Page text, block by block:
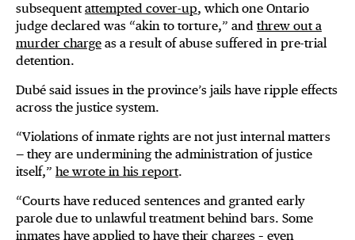
subsequentattempted cover-up, which one Ontario
judge declared was “akin to torture,” and threw out a
murder charge as a result of abuse suffered in pre-trial
detention.
Dubé said issues in the province’s jails have ripple effects
across the justice system.
“Violations of inmate rights are not just internal matters
— they are undermining the administration of justice
itself,” he wrote in his report.
“Courts have reduced sentences and granted early
parole due to unlawful treatment behind bars. Some
inmates have applied to have their charges – even